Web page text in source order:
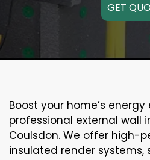
GET
Boost your home’s
professional external wall
Coulsdon. We offer high-
insulated render systems,